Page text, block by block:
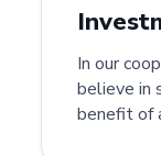
In our
believe in
benefit of